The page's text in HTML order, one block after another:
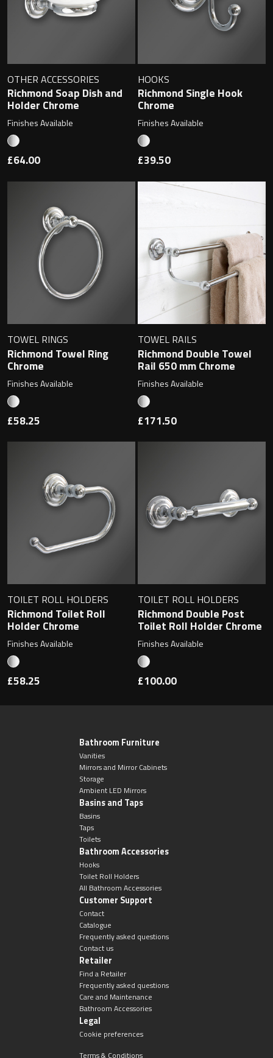
Toilet Roll Holders
Towel Rings
Towel Rails
Grab Bars
Shelves
Magnifying Mirrors
Non-illuminated Mirrors
Toilet Brush Sets
Light Pulls
Lighting
Handles & Knobs
OTHER ACCESSORIES
Richmond Soap Dish and
Holder Chrome
Finishes Available
£64.00
HOOKS
Richmond Single Hook
Chrome
Finishes Available
£39.50
TOWEL RINGS
Richmond Towel Ring
Chrome
Finishes Available
£58.25
TOWEL RAILS
Richmond Double Towel
Rail 650 mm Chrome
Finishes Available
£171.50
TOILET ROLL HOLDERS
Richmond Toilet Roll
Holder Chrome
Finishes Available
£58.25
TOILET ROLL HOLDERS
Richmond Double Post
Toilet Roll Holder Chrome
Finishes Available
£100.00
Bathroom Furniture
Vanities
Mirrors and Mirror Cabinets
Storage
Ambient LED Mirrors
Basins and Taps
Basins
Taps
Toilets
Bathroom Accessories
Hooks
Toilet Roll Holders
All Bathroom Accessories
Customer Support
Contact
Catalogue
Frequently asked questions
Contact us
Retailer
Find a Retailer
Frequently asked questions
Care and Maintenance
Bathroom Accessories
Legal
Cookie preferences
Terms & Conditions